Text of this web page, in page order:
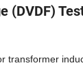
(DVDF)
transformer